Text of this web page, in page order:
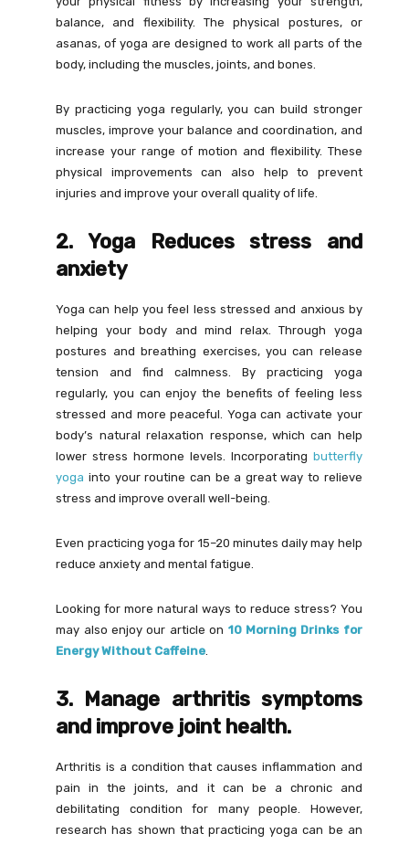
balance, and flexibility. The physical postures, or
asanas, of yoga are designed to work all parts of the
body, including the muscles, joints, and bones.
By practicing yoga regularly, you can build stronger
muscles, improve your balance and coordination, and
increase your range of motion and flexibility. These
physical improvements can also help to prevent
injuries and improve your overall quality of life.
2. Yoga Reduces stress and
anxiety
Yoga can help you feel less stressed and anxious by
helping your body and mind relax. Through yoga
postures and breathing exercises, you can release
tension and find calmness. By practicing yoga
regularly, you can enjoy the benefits of feeling less
stressed and more peaceful. Yoga can activate your
body’s natural relaxation response, which can help
lower stress hormone levels. Incorporating butterfly
yoga into your routine can be a great way to relieve
stress and improve overall well-being.
Even practicing yoga for 15–20 minutes daily may help
reduce anxiety and mental fatigue.
Looking for more natural ways to reduce stress? You
may also enjoy our article on 10 Morning Drinks for
Energy Without Caffeine.
3. Manage arthritis symptoms
and improve joint health.
Arthritis is a condition that causes inflammation and
pain in the joints, and it can be a chronic and
debilitating condition for many people. However,
research has shown that practicing yoga can be an